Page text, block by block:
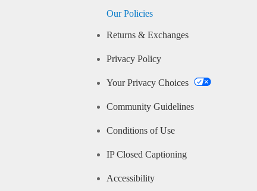
Our Policies
Returns & Exchanges
Privacy Policy
Your Privacy Choices
Community Guidelines
Conditions of Use
IP Closed Captioning
Accessibility